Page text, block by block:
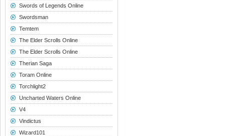
Swords of Legends Online
Swordsman
Temtem
The Elder Scrolls Online
The Elder Scrolls Online
Therian Saga
Toram Online
Torchlight2
Uncharted Waters Online
V4
Vindictus
Wizard101